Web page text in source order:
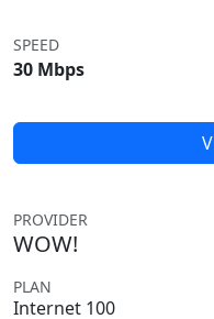
SPEED
30 Mbps
PROVIDER
WOW!
PLAN
Internet 100